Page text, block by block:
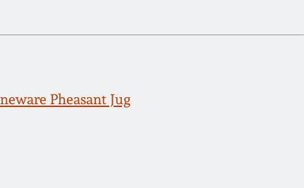
Pheasant Jug